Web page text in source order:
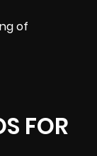
of
FOR